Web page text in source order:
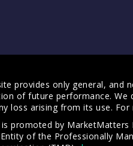
provides only general, and
of future performance.
loss arising from its use.
promoted by MarketMatters
of the Professionally